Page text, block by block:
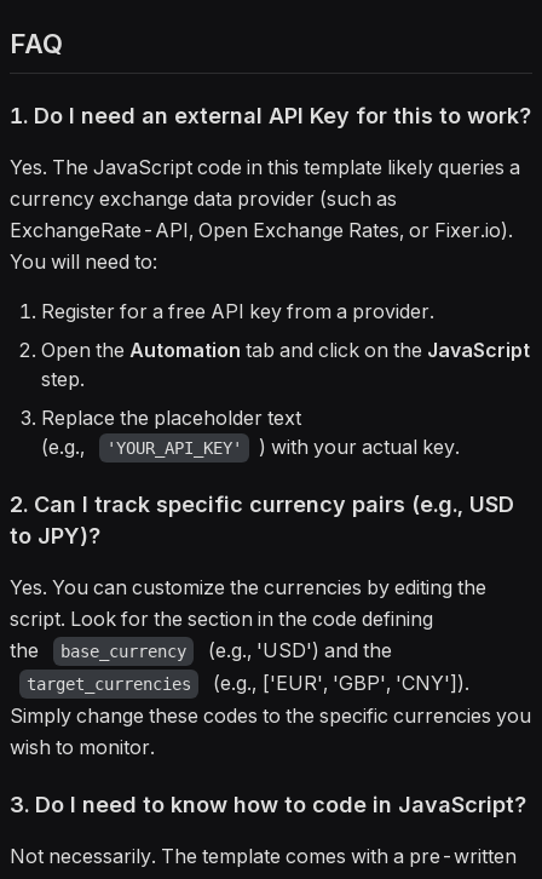
FAQ
1. Do I need an external API Key for this to work?
Yes. The JavaScript code in this template likely queries a
currency exchange data provider (such as
ExchangeRate-API, Open Exchange Rates, or Fixer.io).
You will need to:
Register for a free API key from a provider.
Open the Automation tab and click on the JavaScript
step.
Replace the placeholder text
(e.g.,
'YOUR_API_KEY' ) with your actual key.
2. Can I track specific currency pairs (e.g., USD
to JPY)?
Yes. You can customize the currencies by editing the
script. Look for the section in the code defining
the
base_currency (e.g., 'USD') and the
target_currencies
(e.g., ['EUR', 'GBP', 'CNY']).
Simply change these codes to the specific currencies you
wish to monitor.
3. Do I need to know how to code in JavaScript?
Not necessarily. The template comes with a pre-written